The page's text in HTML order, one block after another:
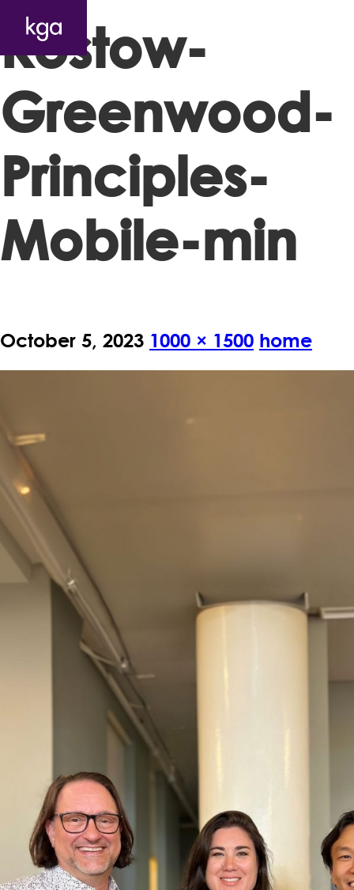
Kostow-
Greenwood-
Principles-
Mobile-min
October 5, 2023 1000 × 1500 home